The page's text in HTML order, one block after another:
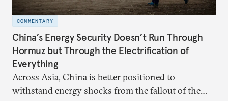
COMMENTARY
China’s Energy Security Doesn’t Run Through
Hormuz but Through the Electrification of
Everything
Across Asia, China is better positioned to
withstand energy shocks from the fallout of the